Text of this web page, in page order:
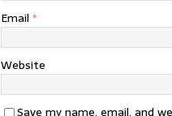
Email *
Website
Save my name, email, and